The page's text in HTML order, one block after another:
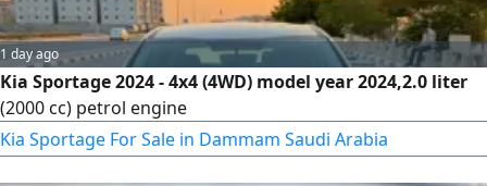
1 day ago
Kia Sportage 2024 - 4x4 (4WD) model year 2024,2.0 liter
(2000 cc) petrol engine
Kia Sportage For Sale in Dammam Saudi Arabia